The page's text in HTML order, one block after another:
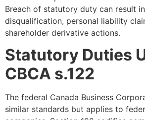
Breach of statutory duty can result
disqualification, personal liability
shareholder derivative actions.
Statutory Duties
CBCA s.122
The federal Canada Business
similar standards but applies to